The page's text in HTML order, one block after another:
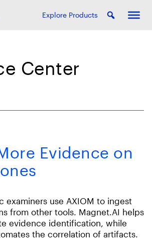
Explore Products
Center
Evidence on
examiners use AXIOM to ingest
from other tools. Magnet.AI helps
evidence identification, while
the correlation of artifacts.